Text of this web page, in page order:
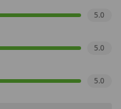
5.0
5.0
5.0